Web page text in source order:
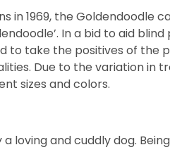
in 1969, the
In a bid to aid
take the positives of the
Due to the variation in
sizes and colors.
loving and cuddly dog.